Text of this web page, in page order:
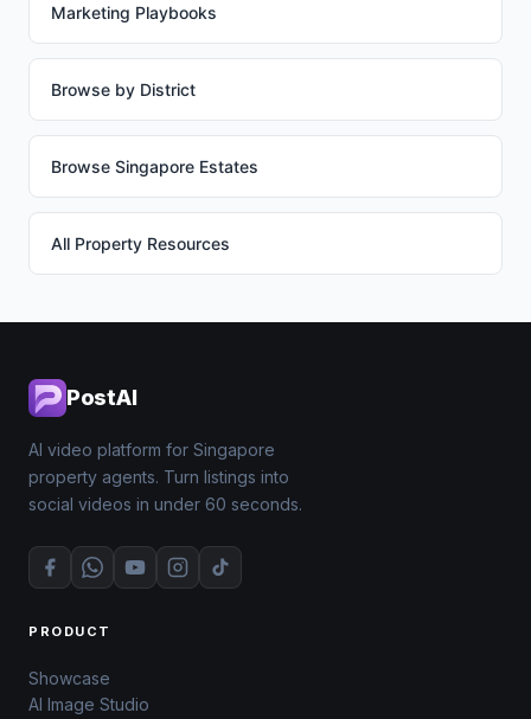
Marketing Playbooks
Browse by District
Browse Singapore Estates
All Property Resources
PostAI
AI video platform for Singapore
property agents. Turn listings into
social videos in under 60 seconds.
PRODUCT
Showcase
AI Image Studio